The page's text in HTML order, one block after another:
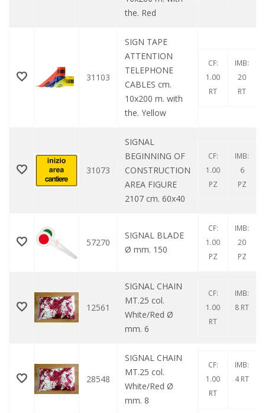
the. Red
31103
SIGN TAPE
ATTENTION
TELEPHONE
CABLES cm.
10x200 m. with
the. Yellow
CF:
1.00
RT
IMB:
20
RT
31073
SIGNAL
BEGINNING OF
CONSTRUCTION
AREA FIGURE
2107 cm. 60x40
CF:
1.00
PZ
IMB:
6
PZ
57270
SIGNAL BLADE
Ø mm. 150
CF:
1.00
PZ
IMB:
20
PZ
12561
SIGNAL CHAIN ​​
MT.25 col.
White/Red Ø
mm. 6
CF:
1.00
RT
IMB:
8 RT
28548
SIGNAL CHAIN ​​
MT.25 col.
White/Red Ø
mm. 8
CF:
1.00
RT
IMB:
4 RT